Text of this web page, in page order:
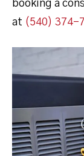
booking a
at (540) 374-